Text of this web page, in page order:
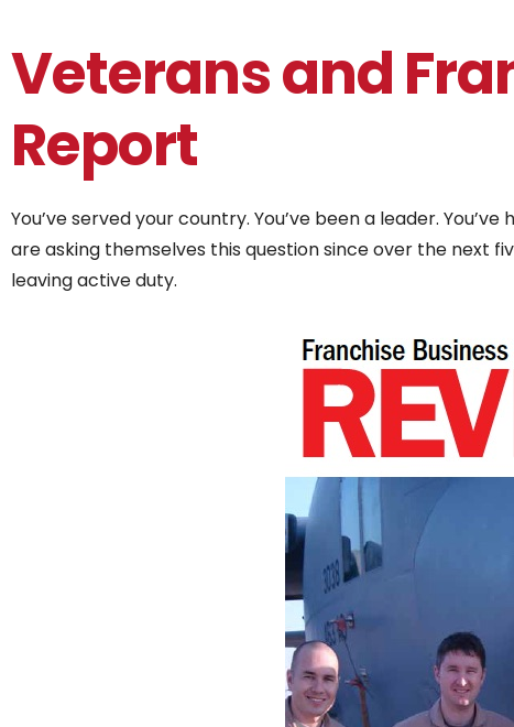
Veterans and
Report
You’ve served your country. You’ve been a leader.
are asking themselves this question since over the next
leaving active duty.